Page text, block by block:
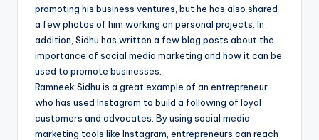
promoting his business ventures, but he has also shared
a few photos of him working on personal projects. In
addition, Sidhu has written a few blog posts about the
importance of social media marketing and how it can be
used to promote businesses.
Ramneek Sidhu is a great example of an entrepreneur
who has used Instagram to build a following of loyal
customers and advocates. By using social media
marketing tools like Instagram, entrepreneurs can reach